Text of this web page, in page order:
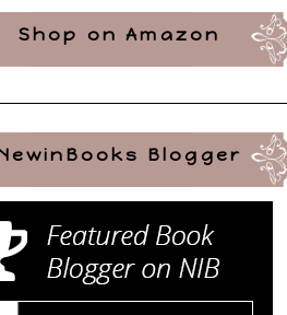
Shop on Amazon
Blogger